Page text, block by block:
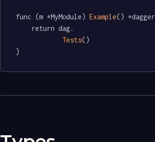
func (m *MyModule) Example() *dagger
Tests()
}